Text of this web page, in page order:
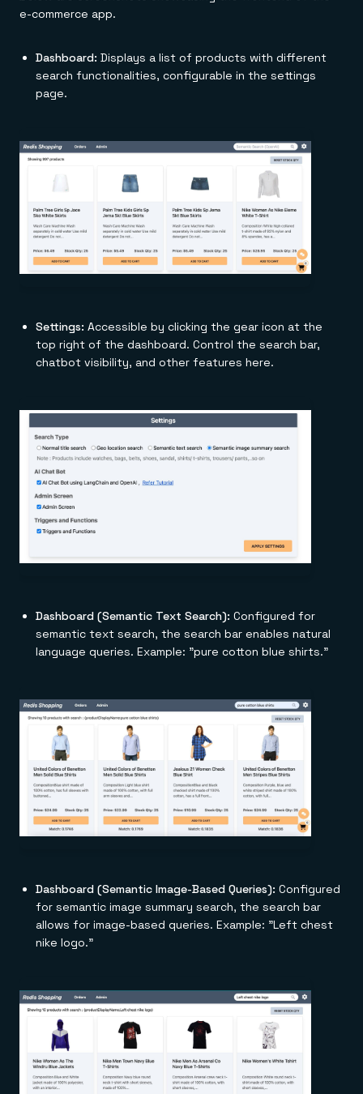
e-commerce app.
Dashboard: Displays a list of products with different
search functionalities, configurable in the settings
page.
Settings: Accessible by clicking the gear icon at the
top right of the dashboard. Control the search bar,
chatbot visibility, and other features here.
Dashboard (Semantic Text Search): Configured for
semantic text search, the search bar enables natural
language queries. Example: "pure cotton blue shirts."
Dashboard (Semantic Image-Based Queries): Configured
for semantic image summary search, the search bar
allows for image-based queries. Example: "Left chest
nike logo."